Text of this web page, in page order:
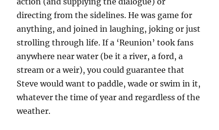
directing from the sidelines. He was game for
anything, and joined in laughing, joking or just
strolling through life. If a ‘Reunion’ took fans
anywhere near water (be it a river, a ford, a
stream or a weir), you could guarantee that
Steve would want to paddle, wade or swim in it,
whatever the time of year and regardless of the
weather.